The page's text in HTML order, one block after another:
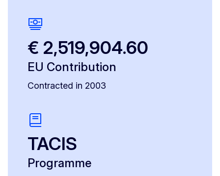
€ 2,519,904.60
EU Contribution
Contracted in 2003
TACIS
Programme